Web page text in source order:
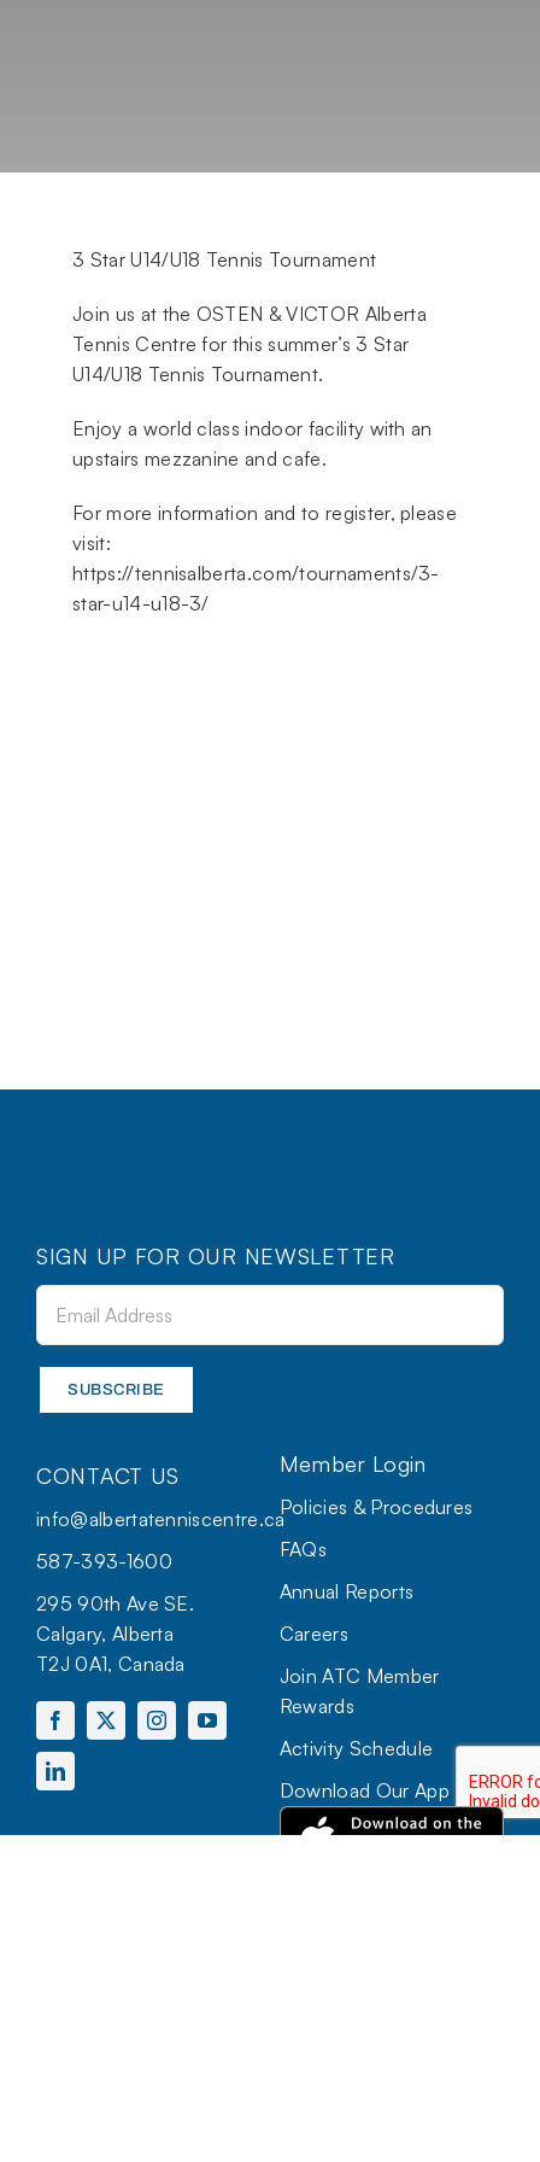
3 Star U14/U18 Tennis Tournament
Join us at the OSTEN & VICTOR Alberta
Tennis Centre for this summer’s 3 Star
U14/U18 Tennis Tournament.
Enjoy a world class indoor facility with an
upstairs mezzanine and cafe.
For more information and to register, please
visit:
https://tennisalberta.com/tournaments/3-
star-u14-u18-3/
SIGN UP FOR OUR NEWSLETTER
CONTACT US
info@albertatenniscentre.ca
587-393-1600
295 90th Ave SE.
Calgary, Alberta
T2J 0A1, Canada
Member Login
Policies & Procedures
FAQs
Annual Reports
Careers
Join ATC Member
Rewards
Activity Schedule
Download Our App